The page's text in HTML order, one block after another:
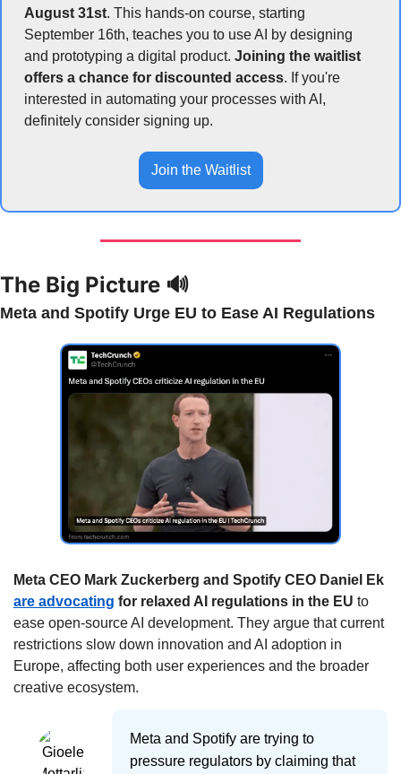
August 31st. This hands-on course, starting
September 16th, teaches you to use AI by designing
and prototyping a digital product. Joining the waitlist
offers a chance for discounted access. If you're
interested in automating your processes with AI,
definitely consider signing up.
Join the Waitlist
The Big Picture 🔊
Meta and Spotify Urge EU to Ease AI Regulations
are advocating for relaxed AI regulations in the EU to
ease open-source AI development. They argue that current
restrictions slow down innovation and AI adoption in
Europe, affecting both user experiences and the broader
creative ecosystem.
Meta and Spotify are trying to
pressure regulators by claiming that